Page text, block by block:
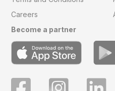
Careers
Become a partner